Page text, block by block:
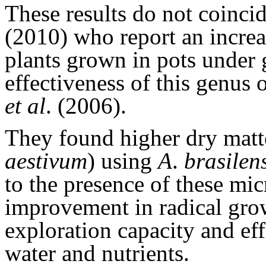
These results do not
(2010) who report an
plants grown in pots
effectiveness of this
et al. (2006).
They found higher dry
aestivum) usingA.
to the presence of these
improvement in radical
exploration capacity and
water and nutrients.